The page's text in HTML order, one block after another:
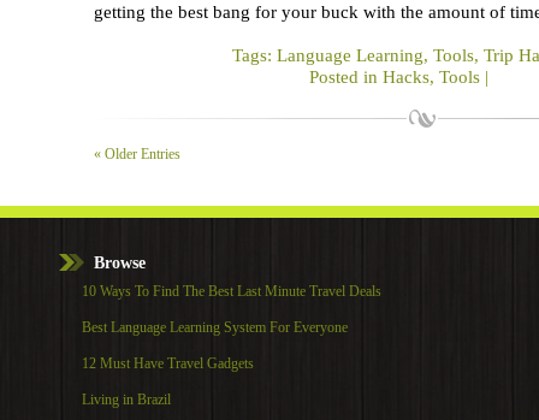
getting the best bang for your buck with the amount of
Tags: Language Learning, Tools, Trip
Posted in Hacks, Tools |
« Older Entries
Browse
10 Ways To Find The Best Last Minute Travel Deals
Best Language Learning System For Everyone
12 Must Have Travel Gadgets
Living in Brazil